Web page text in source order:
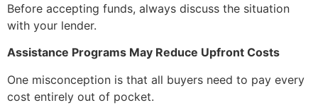
Before accepting funds, always discuss the situation
with your lender.
Assistance Programs May Reduce Upfront Costs
One misconception is that all buyers need to pay every
cost entirely out of pocket.